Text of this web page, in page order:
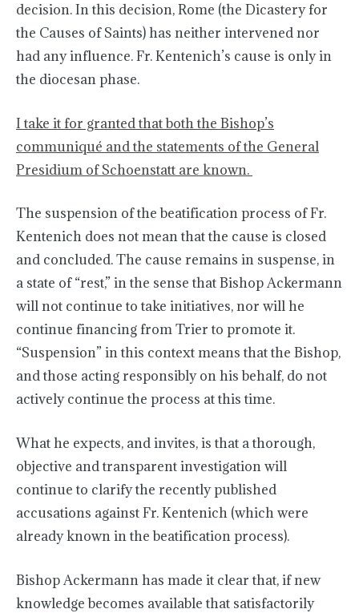
decision. In this decision, Rome (the Dicastery for
the Causes of Saints) has neither intervened nor
had any influence. Fr. Kentenich’s cause is only in
the diocesan phase.
I take it for granted that both the Bishop’s
communiqué and the statements of the General
Presidium of Schoenstatt are known.
The suspension of the beatification process of Fr.
Kentenich does not mean that the cause is closed
and concluded. The cause remains in suspense, in
a state of “rest,” in the sense that Bishop Ackermann
will not continue to take initiatives, nor will he
continue financing from Trier to promote it.
“Suspension” in this context means that the Bishop,
and those acting responsibly on his behalf, do not
actively continue the process at this time.
What he expects, and invites, is that a thorough,
objective and transparent investigation will
continue to clarify the recently published
accusations against Fr. Kentenich (which were
already known in the beatification process).
Bishop Ackermann has made it clear that, if new
knowledge becomes available that satisfactorily